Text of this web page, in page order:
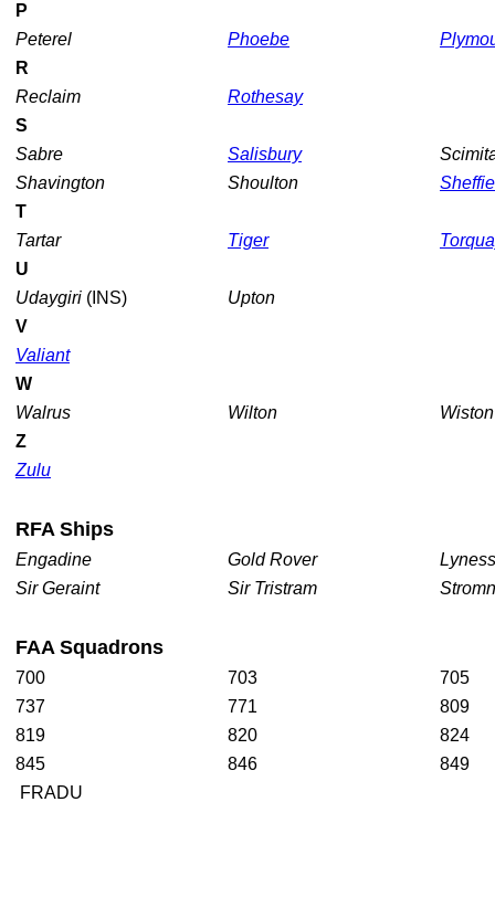
P
Peterel
Phoebe
R
Reclaim
Rothesay
S
Sabre
Salisbury
Shavington
Shoulton
T
Tartar
Tiger
U
Udaygiri (INS)
Upton
V
Valiant
W
Walrus
Wilton
Z
Zulu
RFAShips
Engadine Gold Rover
Sir Geraint
Sir Tristram
FAASquadrons
700 703
705
737
771
809
819
820
824
845
846
849
FRADU